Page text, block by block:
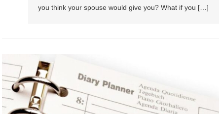
you think your spouse would give you? What if you […]